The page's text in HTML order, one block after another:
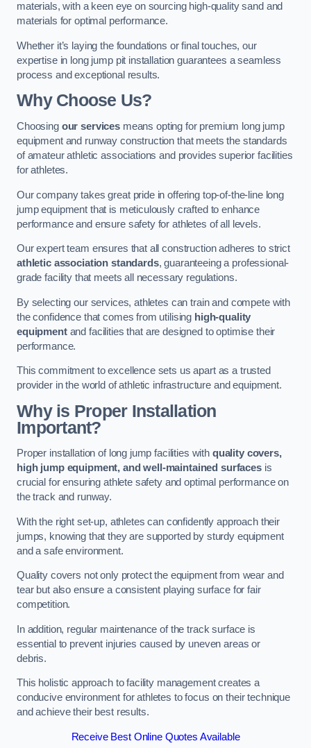
materials, with a keen eye on sourcing high-quality sand and
materials for optimal performance.
Whether it’s laying the foundations or final touches, our
expertise in long jump pit installation guarantees a seamless
process and exceptional results.
Why Choose Us?
Choosing our servicesmeans opting for premium long jump
equipment and runway construction that meets the standards
of amateur athletic associations and provides superior facilities
for athletes.
Our company takes great pride in offering top-of-the-line long
jump equipment that is meticulously crafted to enhance
performance and ensure safety for athletes of all levels.
Our expert team ensures that all construction adheres to strict
athletic association standards, guaranteeing a professional-
grade facility that meets all necessary regulations.
By selecting our services, athletes can train and compete with
the confidence that comes from utilising high-quality
equipmentand facilities that are designed to optimise their
performance.
This commitment to excellence sets us apart as a trusted
provider in the world of athletic infrastructure and equipment.
Why is Proper Installation
Important?
Proper installation of long jump facilities with quality covers,
high jump equipment, and well-maintained surfacesis
crucial for ensuring athlete safety and optimal performance on
the track and runway.
With the right set-up, athletes can confidently approach their
jumps, knowing that they are supported by sturdy equipment
and a safe environment.
Quality covers not only protect the equipment from wear and
tear but also ensure a consistent playing surface for fair
competition.
In addition, regular maintenance of the track surface is
essential to prevent injuries caused by uneven areas or
debris.
This holistic approach to facility management creates a
conducive environment for athletes to focus on their technique
and achieve their best results.
Receive Best Online Quotes Available